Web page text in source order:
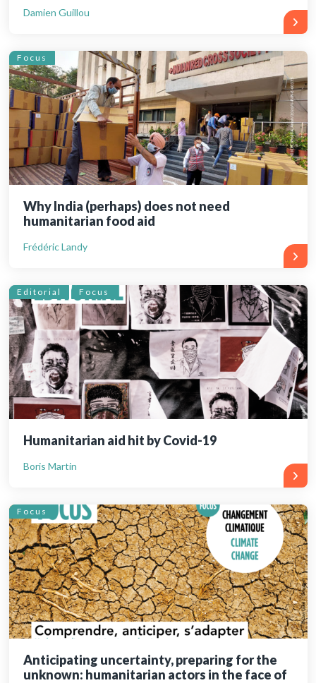
Damien Guillou
Focus
Why India (perhaps) does not need
humanitarian food aid
Frédéric Landy
Editorial Focus
Humanitarian aid hit by Covid-19
Boris Martin
Focus
Anticipating uncertainty, preparing for the
unknown: humanitarian actors in the face of